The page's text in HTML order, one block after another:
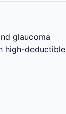
glaucoma
high-deductible